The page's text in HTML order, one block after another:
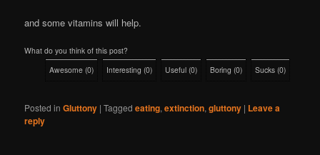
and some vitamins will help.
What do you think of this post?
Awesome (0) Interesting (0) Useful (0) Boring (0) Sucks (0)
Posted in Gluttony |Tagged eating,extinction,gluttony | Leave a
reply